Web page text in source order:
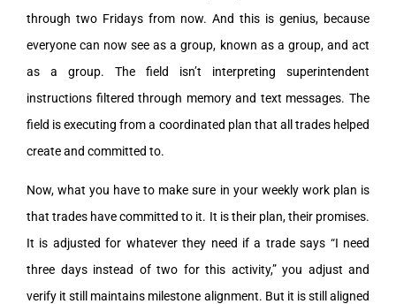
through two Fridays from now. And this is genius, because
everyone can now see as a group, known as a group, and act
as a group. The field isn’t interpreting superintendent
instructions filtered through memory and text messages. The
field is executing from a coordinated plan that all trades helped
create and committed to.
Now, what you have to make sure in your weekly work plan is
that trades have committed to it. It is their plan, their promises.
It is adjusted for whatever they need if a trade says “I need
three days instead of two for this activity,” you adjust and
verify it still maintains milestone alignment. But it is still aligned